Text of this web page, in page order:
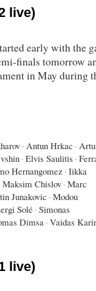
live)
early with the
finals tomorrow
in May during
· Antun Hrkac ·
· Elvis Saulitis ·
Hernangomez · Iikka
Maksim Chislov · Marc
Junakovic · Modou
Solé · Simonas
Dimsa · Vaidas
live)